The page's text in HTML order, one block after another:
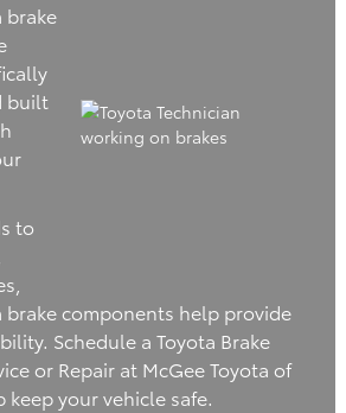
brake
built
to
brake components help provide
Schedule a Toyota Brake
or Repair at McGee Toyota of
keep your vehicle safe.